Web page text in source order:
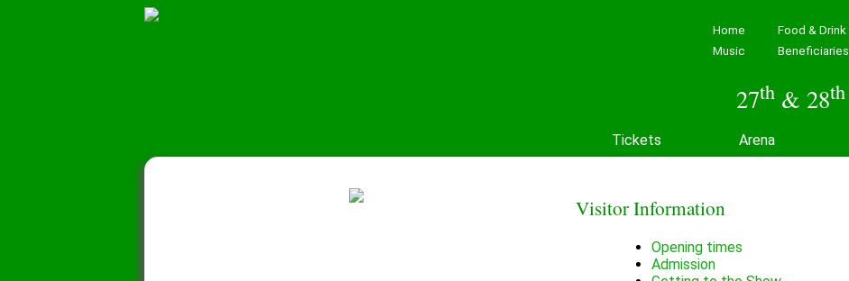
Home Food & Drink
Music
Beneficiaries
27th & 28th
Tickets Arena
Visitor Information
Opening times
Admission